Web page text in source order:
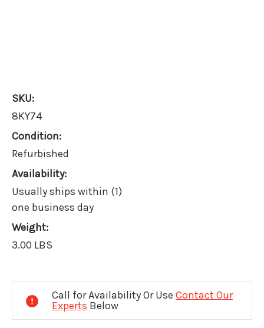
SKU:
8KY74
Condition:
Refurbished
Availability:
Usually ships within (1)
one business day
Weight:
3.00 LBS
Call for Availability Or Use Contact Our
Experts Below